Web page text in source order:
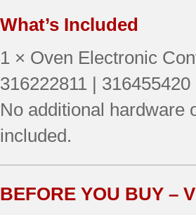
790.90012313
790.90014310
790.90014311
790.90019310
790.90033500
790.90033503
790.90033504
790.90043600
What’s Included
1 × Oven Electronic
316222811 | 316455420
No additional hardware
included.
BEFORE YOU BUY –